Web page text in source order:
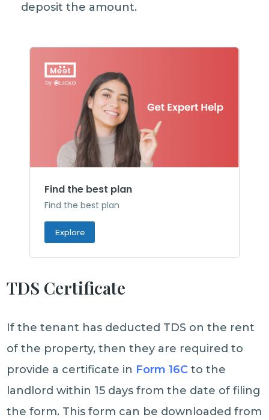
deposit the amount.
Find the best plan
Find the best plan
Explore
TDS Certificate
If the tenant has deducted TDS on the rent
of the property, then they are required to
provide a certificate in Form 16C to the
landlord within 15 days from the date of filing
the form. This form can be downloaded from